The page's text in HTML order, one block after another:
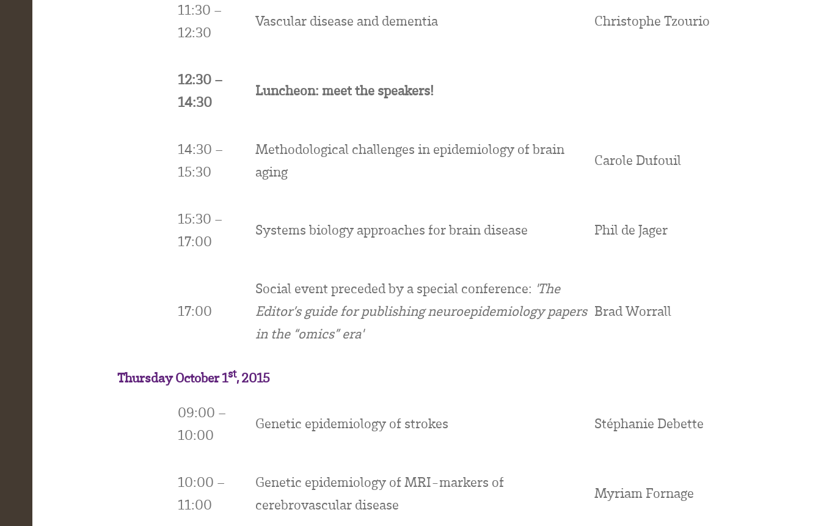
11:30 –
12:30
Vascular disease and dementia Christophe Tzourio
12:30 –
14:30
Luncheon: meet the speakers!
14:30 –
15:30
Methodological challenges in epidemiology of brain
aging
Carole Dufouil
15:30 –
17:00
Systems biology approaches for brain disease Phil de Jager
17:00
Social event preceded by a special conference: 'The
Editor’s guide for publishing neuroepidemiology papers
in the “omics” era'
Brad Worrall
Thursday October 1st, 2015
09:00 –
10:00
Genetic epidemiology of strokes Stéphanie Debette
10:00 –
11:00
Genetic epidemiology of MRI-markers of
cerebrovascular disease
Myriam Fornage